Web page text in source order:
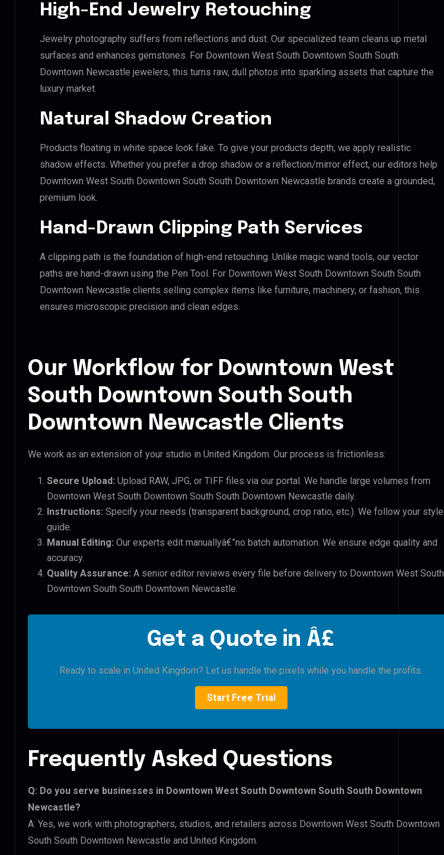
High-End Jewelry Retouching
Jewelry photography suffers from reflections and dust. Our specialized team cleans up metal
surfaces and enhances gemstones. For Downtown West South Downtown South South
Downtown Newcastle jewelers, this turns raw, dull photos into sparkling assets that capture the
luxury market.
Natural Shadow Creation
Products floating in white space look fake. To give your products depth, we apply realistic
shadow effects. Whether you prefer a drop shadow or a reflection/mirror effect, our editors help
Downtown West South Downtown South South Downtown Newcastle brands create a grounded,
premium look.
Hand-Drawn Clipping Path Services
A clipping path is the foundation of high-end retouching. Unlike magic wand tools, our vector
paths are hand-drawn using the Pen Tool. For Downtown West South Downtown South South
Downtown Newcastle clients selling complex items like furniture, machinery, or fashion, this
ensures microscopic precision and clean edges.
Our Workflow for Downtown West
South Downtown South South
Downtown Newcastle Clients
We work as an extension of your studio in United Kingdom. Our process is frictionless:
Secure Upload: Upload RAW, JPG, or TIFF files via our portal. We handle large volumes from
Downtown West South Downtown South South Downtown Newcastle daily.
Instructions: Specify your needs (transparent background, crop ratio, etc.). We follow your style
guide.
Manual Editing: Our experts edit manuallyâ€”no batch automation. We ensure edge quality and
accuracy.
Quality Assurance: A senior editor reviews every file before delivery to Downtown West South
Downtown South South Downtown Newcastle.
Get a Quote in Â£
Ready to scale in United Kingdom? Let us handle the pixels while you handle the profits.
Start Free Trial
Frequently Asked Questions
Q: Do you serve businesses in Downtown West South Downtown South South Downtown
Newcastle?
A: Yes, we work with photographers, studios, and retailers across Downtown West South Downtown
South South Downtown Newcastle and United Kingdom.